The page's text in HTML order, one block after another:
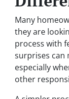
Many
they are
process with
surprises can
especially
other